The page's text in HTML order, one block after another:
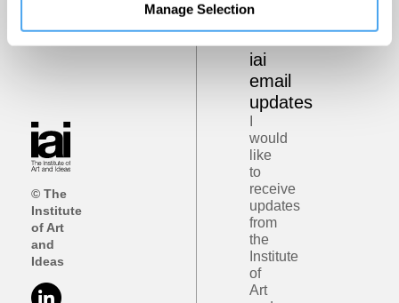
Manage Selection
© The
Institute
of Art
and
Ideas
Get
iai
email
updates
would
like
to
receive
updates
from
the
Institute
of
Art